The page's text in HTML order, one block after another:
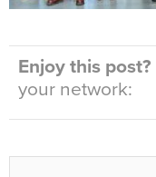
Enjoy this post?
your network: